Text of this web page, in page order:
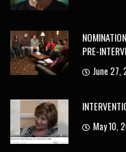
PRE-
June 27,
May 10,